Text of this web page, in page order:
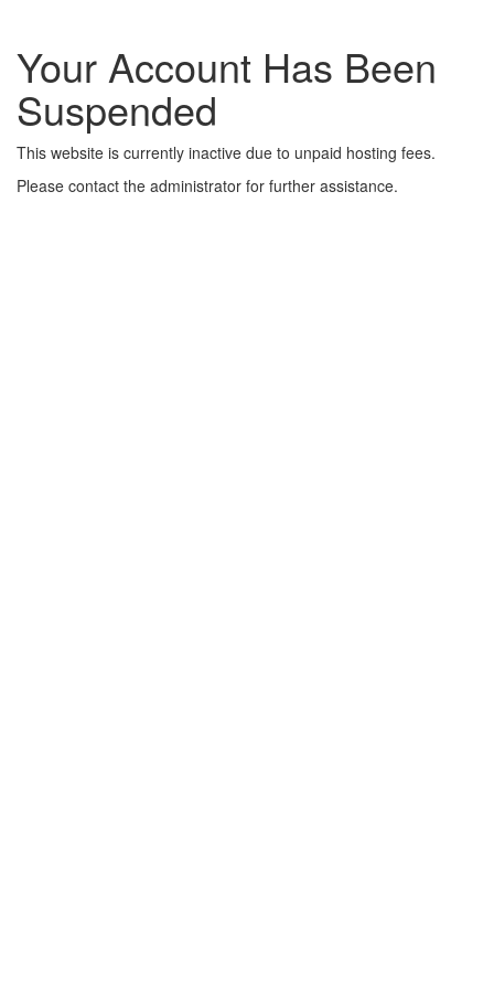
Your Account Has Been
Suspended
This website is currently inactive due to unpaid hosting fees.
Please contact the administrator for further assistance.